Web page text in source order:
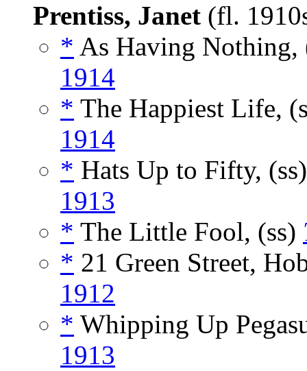
Prentiss, Janet (fl.
* As Having Nothing,
1914
* The Happiest Life,
1914
* Hats Up to Fifty,
1913
* The Little Fool, (ss)
* 21 Green Street,
1912
* Whipping Up
1913